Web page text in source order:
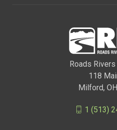
Roads
118
Milford,
1 (513)